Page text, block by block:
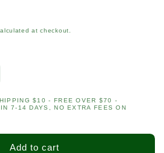
at checkout.
$10 - FREE OVER $70 -
7-14 DAYS, NO EXTRA FEES ON
Add to cart